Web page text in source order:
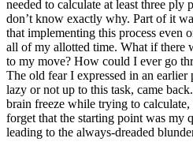
needed to calculate at least three ply
don’t know exactly why. Part of it
that implementing this process even
all of my allotted time. What if there
to my move? How could I ever go
The old fear I expressed in an
lazy or not up to this task, came
brain freeze while trying to
forget that the starting point was my
leading to the always-dreaded